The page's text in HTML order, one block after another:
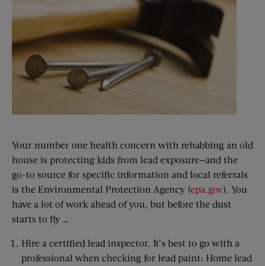
Your number one health concern with rehabbing an old
house is protecting kids from lead exposure—and the
go-to source for specific information and local referrals
is the Environmental Protection Agency (epa.gov). You
have a lot of work ahead of you, but before the dust
starts to fly …
Hire a certified lead inspector. It’s best to go with a
professional when checking for lead paint: Home lead